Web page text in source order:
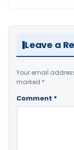
Leave a
Your email
marked *
Comment *